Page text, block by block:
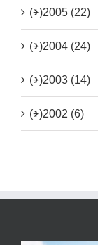
(+)2005 (22)
(+)2004 (24)
(+)2003 (14)
(+)2002 (6)